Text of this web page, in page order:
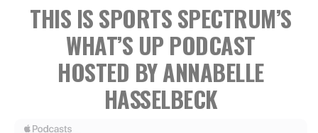
THIS IS SPORTS SPECTRUM’S
WHAT’S UP PODCAST
HOSTED BY ANNABELLE
HASSELBECK